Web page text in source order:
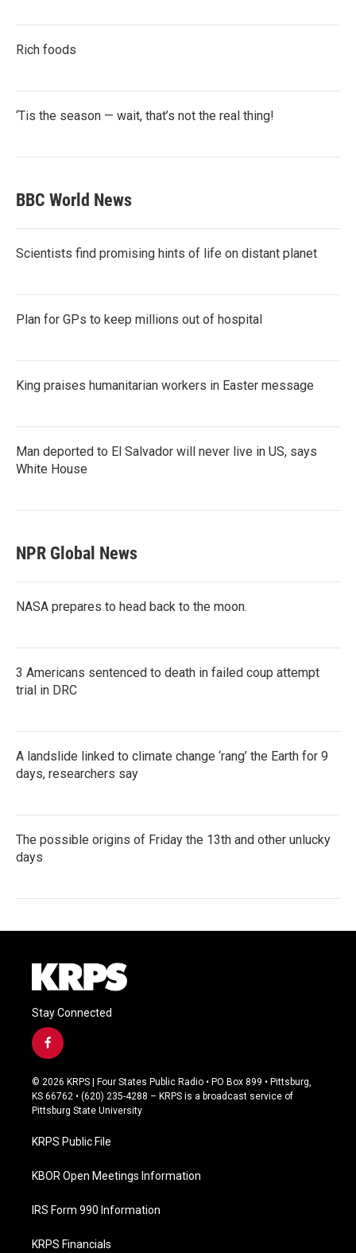
Rich foods
‘Tis the season — wait, that’s not the real thing!
BBC World News
Scientists find promising hints of life on distant planet
Plan for GPs to keep millions out of hospital
King praises humanitarian workers in Easter message
Man deported to El Salvador will never live in US, says
White House
NPR Global News
NASA prepares to head back to the moon.
3 Americans sentenced to death in failed coup attempt
trial in DRC
A landslide linked to climate change ‘rang’ the Earth for 9
days, researchers say
The possible origins of Friday the 13th and other unlucky
days
Stay Connected
f
a
c
e
b
o
k
© 2026 KRPS | Four States Public Radio • PO Box 899 • Pittsburg,
KS 66762 • (620) 235-4288 – KRPS is a broadcast service of
Pittsburg State University
KRPS Public File
KBOR Open Meetings Information
IRS Form 990 Information
KRPS Financials